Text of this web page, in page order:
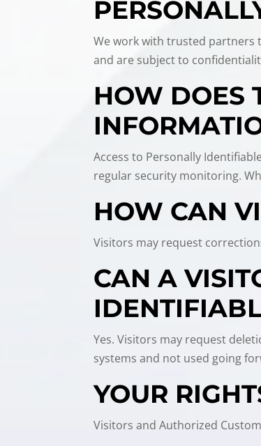
We work with trusted partners
and are subject to
HOW DOES
Access to Personally
regular security monitoring.
HOW CAN
Visitors may request
CAN A
Yes. Visitors may request
systems and not used going
YOUR
Visitors and Authorized